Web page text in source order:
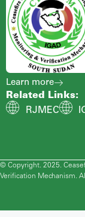
Learn more
Related Links:
RJMEC
© Copyright. 2025.
Verification Mechanism.